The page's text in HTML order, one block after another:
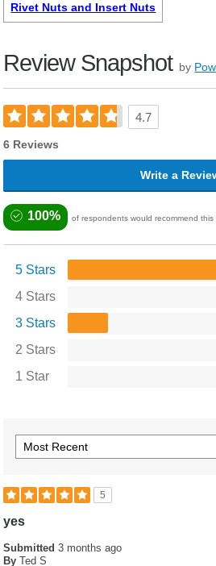
Rivet Nuts and Insert Nuts
Review Snapshot by
4.7
6 Reviews
Write a
100% of respondents would recommend this
5 Stars
4 Stars
3 Stars
2 Stars
1 Star
5
yes
Submitted3 months ago
By Ted S